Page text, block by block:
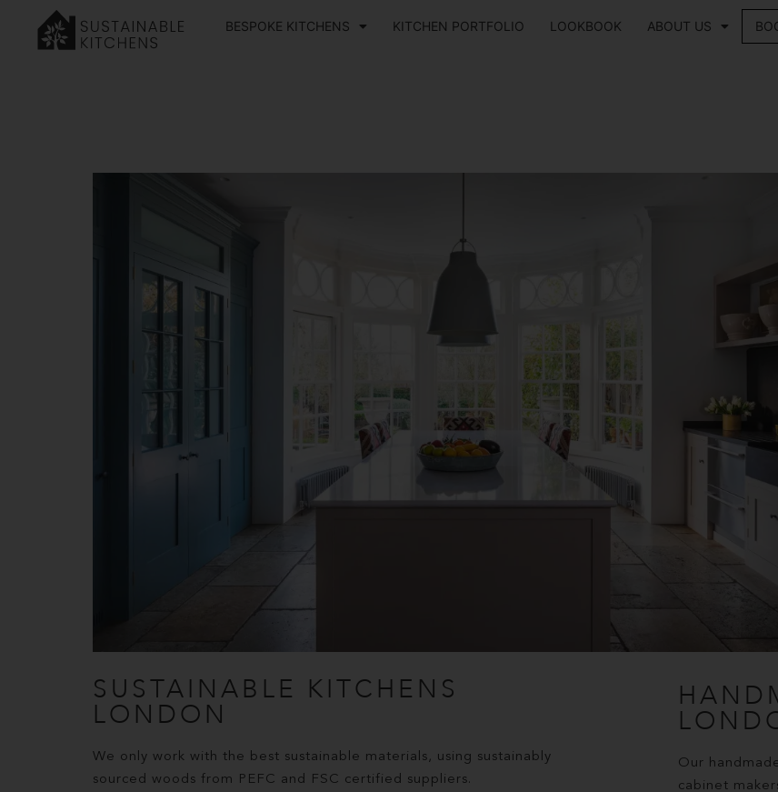
BESPOKE KITCHENS KITCHEN PORTFOLIO LOOKBOOK ABOUT US
SUSTAINABLE KITCHENS
LONDON
We only work with the best sustainable materials, using sustainably
sourced woods from PEFC and FSC certified suppliers.
Our
cabinet